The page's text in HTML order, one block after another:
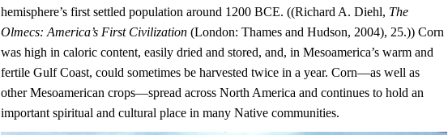
hemisphere’s first settled population around 1200 BCE. ((Richard A. Diehl, The
Olmecs: America’s First Civilization(London: Thames and Hudson, 2004), 25.)) Corn
was high in caloric content, easily dried and stored, and, in Mesoamerica’s warm and
fertile Gulf Coast, could sometimes be harvested twice in a year. Corn—as well as
other Mesoamerican crops—spread across North America and continues to hold an
important spiritual and cultural place in many Native communities.